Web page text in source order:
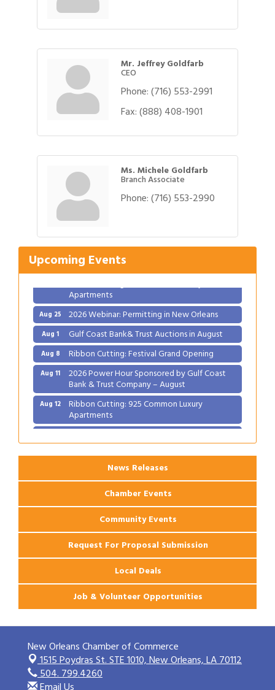
Mr. Jeffrey Goldfarb
CEO
Phone:(716) 553-2991
Fax:(888) 408-1901
Ms. Michele Goldfarb
Branch Associate
Phone:(716) 553-2990
Upcoming Events
Aug 1 Gulf Coast Bank& Trust Auctions in August
2026 Power Hour Sponsored by Gulf Coast
Bank & Trust Company – August
Apartments
Aug 25 2026 Webinar: Permitting in New Orleans
Aug 1 Gulf Coast Bank& Trust Auctions in August
Aug 8 Ribbon Cutting: Festival Grand Opening
Aug 11 2026 Power Hour Sponsored by Gulf Coast
Bank & Trust Company – August
Aug 12 Ribbon Cutting: 925 Common Luxury
Apartments
2026 Webinar: Permitting in New Orleans
News Releases
Chamber Events
Community Events
Request For Proposal Submission
Local Deals
Job & Volunteer Opportunities
New Orleans Chamber of Commerce
1515 Poydras St. STE 1010,New Orleans, LA 70112
504. 799.4260